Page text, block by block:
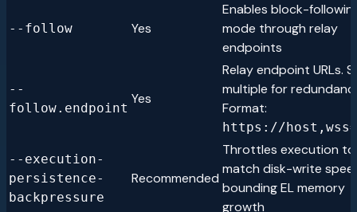
--follow Yes
Enables block-
mode through relay
endpoints
--
follow.endpoint
Yes
Relay endpoint URLs.
multiple for
Format:
https://
--execution-
persistence-
backpressure
Recommended
Throttles execution to
match disk-write
bounding EL memory
growth